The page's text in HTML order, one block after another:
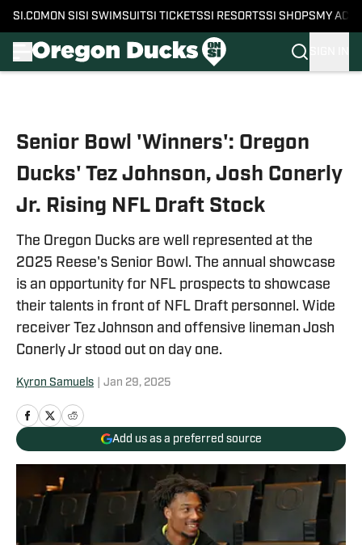
SI.COM ON SI SI SWIMSUITSI TICKETSSI RESORTSSI SHOPS MY
Senior Bowl 'Winners': Oregon
Ducks' Tez Johnson, Josh Conerly
Jr. Rising NFL Draft Stock
The Oregon Ducks are well represented at the
2025 Reese's Senior Bowl. The annual showcase
is an opportunity for NFL prospects to showcase
their talents in front of NFL Draft personnel. Wide
receiver Tez Johnson and offensive lineman Josh
Conerly Jr stood out on day one.
Kyron Samuels Jan 29, 2025
Add us as a preferred source